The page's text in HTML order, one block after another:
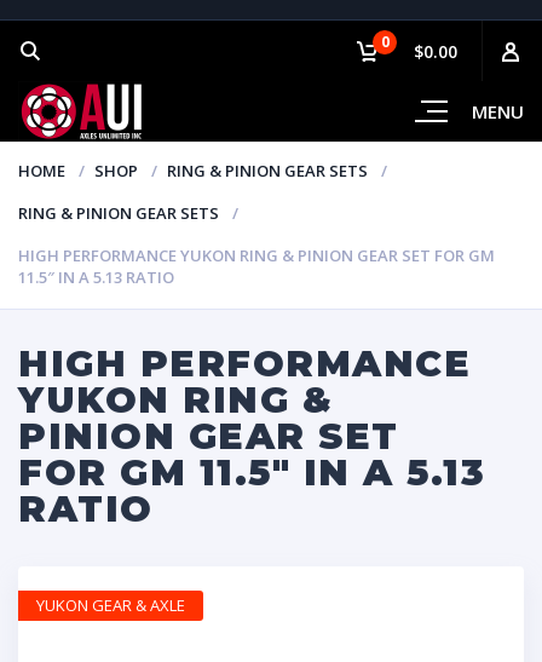
MENU
0 $0.00
HOME SHOP
RING & PINION GEAR SETS
RING & PINION GEAR SETS
HIGH PERFORMANCE YUKON RING & PINION GEAR SET FOR GM
11.5″ IN A 5.13 RATIO
HIGH PERFORMANCE
YUKON RING &
PINION GEAR SET
FOR GM 11.5″ IN A 5.13
RATIO
YUKON GEAR & AXLE